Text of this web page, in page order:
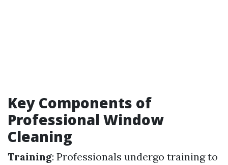
Key Components of
Professional Window
Cleaning
Training: Professionals undergo training to